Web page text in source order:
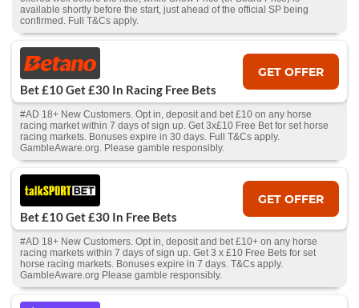
available shortly before the start, just ahead of the official SP being
confirmed. Full T&Cs apply.
Bet £10 Get £30 In Racing Free Bets
GET OFFER
#AD 18+ New Customers. Opt in, deposit and bet £10 on any horse
racing market within 7 days of sign up. Get 3x£10 Free Bet for set horse
racing markets. Bonuses expire in 30 days. Full T&Cs apply.
GambleAware.org. Please gamble responsibly.
Bet £10 Get £30 In Free Bets
GET OFFER
#AD 18+ New Customers. Opt in, deposit and bet £10+ on any horse
racing markets within 7 days of sign up. Get 3 x £10 Free Bets for set
horse racing markets. Bonuses expire in 7 days. T&Cs apply.
GambleAware.org Please gamble responsibly.